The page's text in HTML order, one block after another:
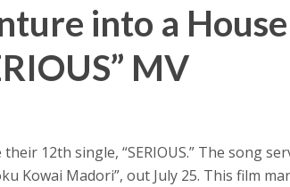
into a
MV
12th single, “SERIOUS.” The song
Kowai Madori”, out July 25. This film